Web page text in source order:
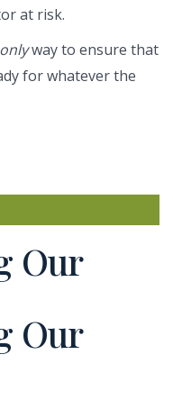
at risk.
onlyway to ensure that
for whatever the
Our
Our